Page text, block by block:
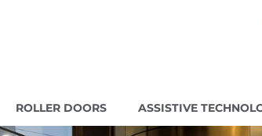
ROLLER DOORS ASSISTIVE